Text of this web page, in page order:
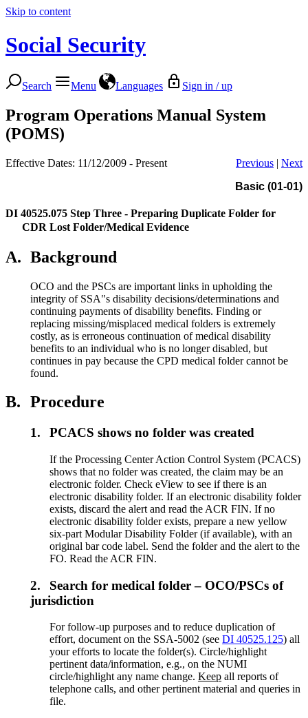
Skip to content
Social Security
Search Menu Languages Sign in / up
Program Operations Manual System
(POMS)
Effective Dates: 11/12/2009 - Present Previous | Next
Basic (01-01)
DI 40525.075 Step Three - Preparing Duplicate Folder for
CDR Lost Folder/Medical Evidence
A. Background
OCO and the PSCs are important links in upholding the
integrity of SSA"s disability decisions/determinations and
continuing payments of disability benefits. Finding or
replacing missing/misplaced medical folders is extremely
costly, as is erroneous continuation of medical disability
benefits to an individual who is no longer disabled, but
continues in pay because the CPD medical folder cannot be
found.
B. Procedure
1. PCACS shows no folder was created
If the Processing Center Action Control System (PCACS)
shows that no folder was created, the claim may be an
electronic folder. Check eView to see if there is an
electronic disability folder. If an electronic disability folder
exists, discard the alert and read the ACR FIN. If no
electronic disability folder exists, prepare a new yellow
six-part Modular Disability Folder (if available), with an
original bar code label. Send the folder and the alert to the
FO. Read the ACR FIN.
2.
Search for medical folder – OCO/PSCs of
jurisdiction
For follow-up purposes and to reduce duplication of
effort, document on the SSA-5002 (seeDI 40525.125) all
your efforts to locate the folder(s). Circle/highlight
pertinent data/information, e.g., on the NUMI
circle/highlight any name change.Keep all reports of
telephone calls, and other pertinent material and queries in
file.